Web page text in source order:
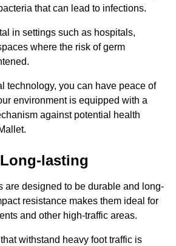
that can lead to infections.
in settings such as hospitals,
where the risk of germ
technology, you can have peace of
environment is equipped with a
against potential health
lasting
are designed to be durable and long-
resistance makes them ideal for
and other high-traffic areas.
withstand heavy foot traffic is